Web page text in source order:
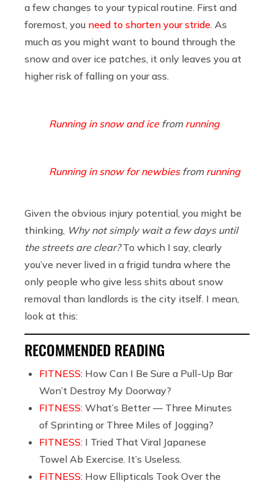
a few changes to your typical routine. First and
foremost, you need to shorten your stride . As
much as you might want to bound through the
snow and over ice patches, it only leaves you at
higher risk of falling on your ass.
Running in snow and icefrom running
Running in snow for newbiesfrom running
Given the obvious injury potential, you might be
thinking, Why not simply wait a few days until
the streets are clear?To which I say, clearly
you’ve never lived in a frigid tundra where the
only people who give less shits about snow
removal than landlords is the city itself. I mean,
look at this:
RECOMMENDED READING
FITNESS: How Can I Be Sure a Pull-Up Bar
Won’t Destroy My Doorway?
FITNESS: What’s Better — Three Minutes
of Sprinting or Three Miles of Jogging?
FITNESS: I Tried That Viral Japanese
Towel Ab Exercise. It’s Useless.
FITNESS: How Ellipticals Took Over the